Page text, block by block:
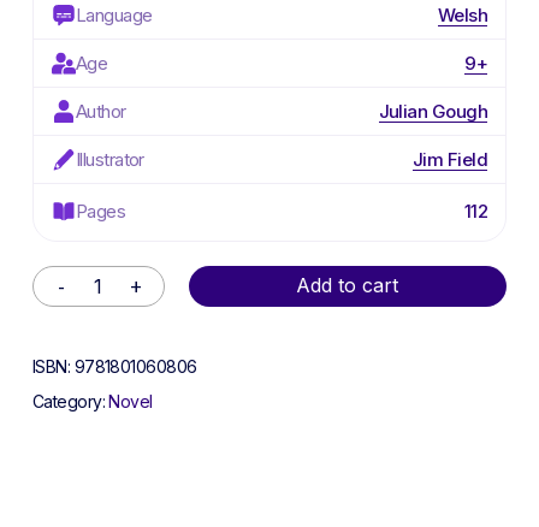
Language Welsh
Age 9+
Author Julian Gough
Illustrator Jim Field
Pages 112
Add to cart
Alternative:
ISBN: 9781801060806
Category:Novel